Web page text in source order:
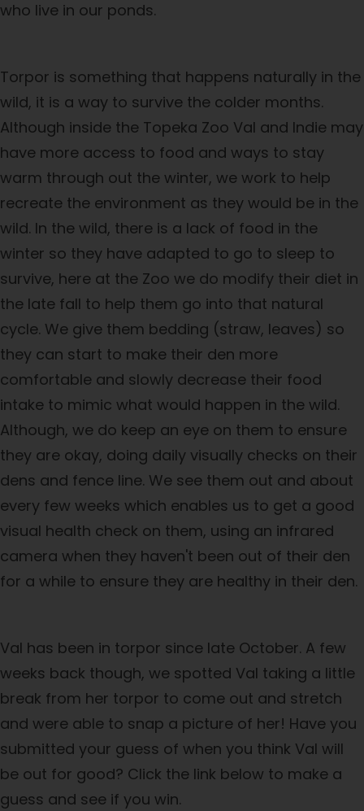
who live in our ponds.
Torpor is something that happens naturally in the
wild, it is a way to survive the colder months.
Although inside the Topeka Zoo Val and Indie may
have more access to food and ways to stay
warm through out the winter, we work to help
recreate the environment as they would be in the
wild. In the wild, there is a lack of food in the
winter so they have adapted to go to sleep to
survive, here at the Zoo we do modify their diet in
the late fall to help them go into that natural
cycle. We give them bedding (straw, leaves) so
they can start to make their den more
comfortable and slowly decrease their food
intake to mimic what would happen in the wild.
Although, we do keep an eye on them to ensure
they are okay, doing daily visually checks on their
dens and fence line. We see them out and about
every few weeks which enables us to get a good
visual health check on them, using an infrared
camera when they haven't been out of their den
for a while to ensure they are healthy in their den.
Val has been in torpor since late October. A few
weeks back though, we spotted Val taking a little
break from her torpor to come out and stretch
and were able to snap a picture of her! Have you
submitted your guess of when you think Val will
be out for good? Click the link below to make a
guess and see if you win.